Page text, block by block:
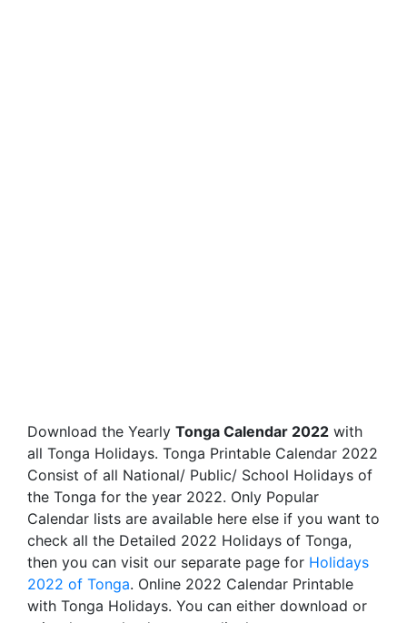
Download the Yearly Tonga Calendar 2022 with
all Tonga Holidays. Tonga Printable Calendar 2022
Consist of all National/ Public/ School Holidays of
the Tonga for the year 2022. Only Popular
Calendar lists are available here else if you want to
check all the Detailed 2022 Holidays of Tonga,
then you can visit our separate page for Holidays
2022 of Tonga. Online 2022 Calendar Printable
with Tonga Holidays. You can either download or